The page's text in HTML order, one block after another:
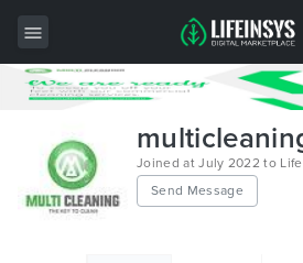
Wordpress
HTML
Joined at July 2022 to
Send Message